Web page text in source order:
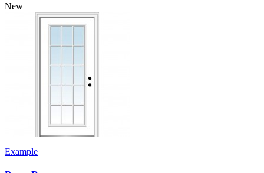
New
Example